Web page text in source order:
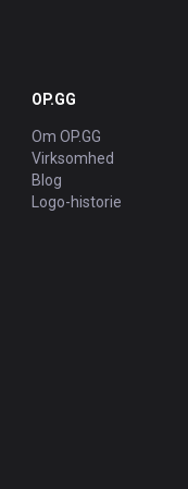
OP.GG
Om OP.GG
Virksomhed
Blog
Logo-historie